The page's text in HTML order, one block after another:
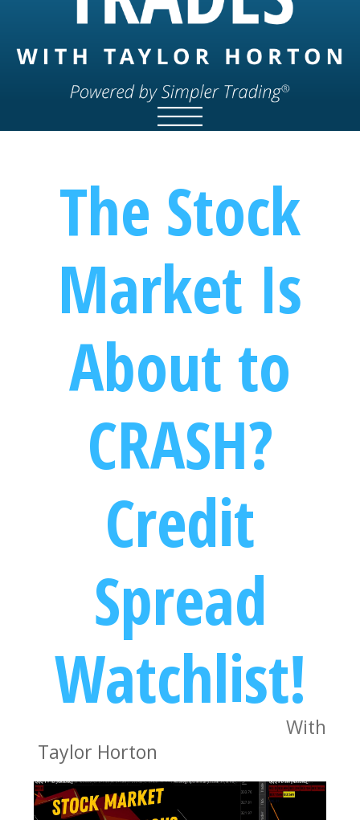
The Stock
Market Is
About to
CRASH?
Credit
Spread
Watchlist!
With
Taylor Horton